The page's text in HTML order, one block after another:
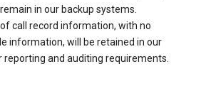
in our backup systems.
call record information, with no
information, will be retained in our
and auditing requirements.